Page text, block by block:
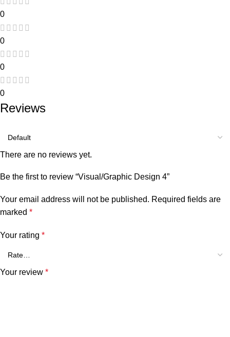
0
0
0
0
Reviews
There are no reviews yet.
Be the first to review “Visual/Graphic Design 4”
Your email address will not be published. Required fields are
marked *
Your rating *
Your review *